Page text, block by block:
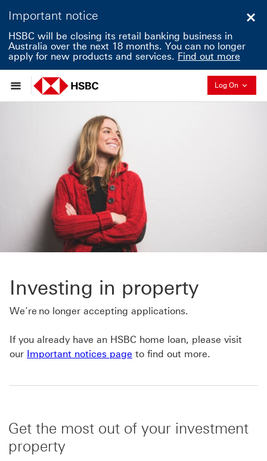
Important notice
HSBC will be closing its retail banking business in
Australia over the next 18 months. You can no longer
apply for new products and services. Find out more
Log On
Investing in property
We’re no longer accepting applications.
If you already have an HSBC home loan, please visit
our Important notices page to find out more.
Get the most out of your investment
property